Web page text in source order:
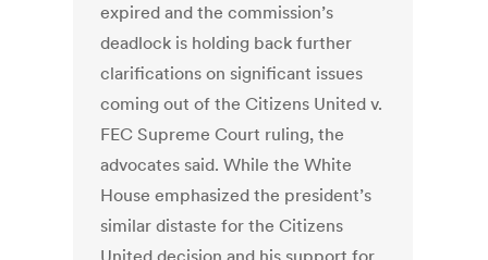
expired and the commission’s
deadlock is holding back further
clarifications on significant issues
coming out of the Citizens United v.
FEC Supreme Court ruling, the
advocates said. While the White
House emphasized the president’s
similar distaste for the Citizens